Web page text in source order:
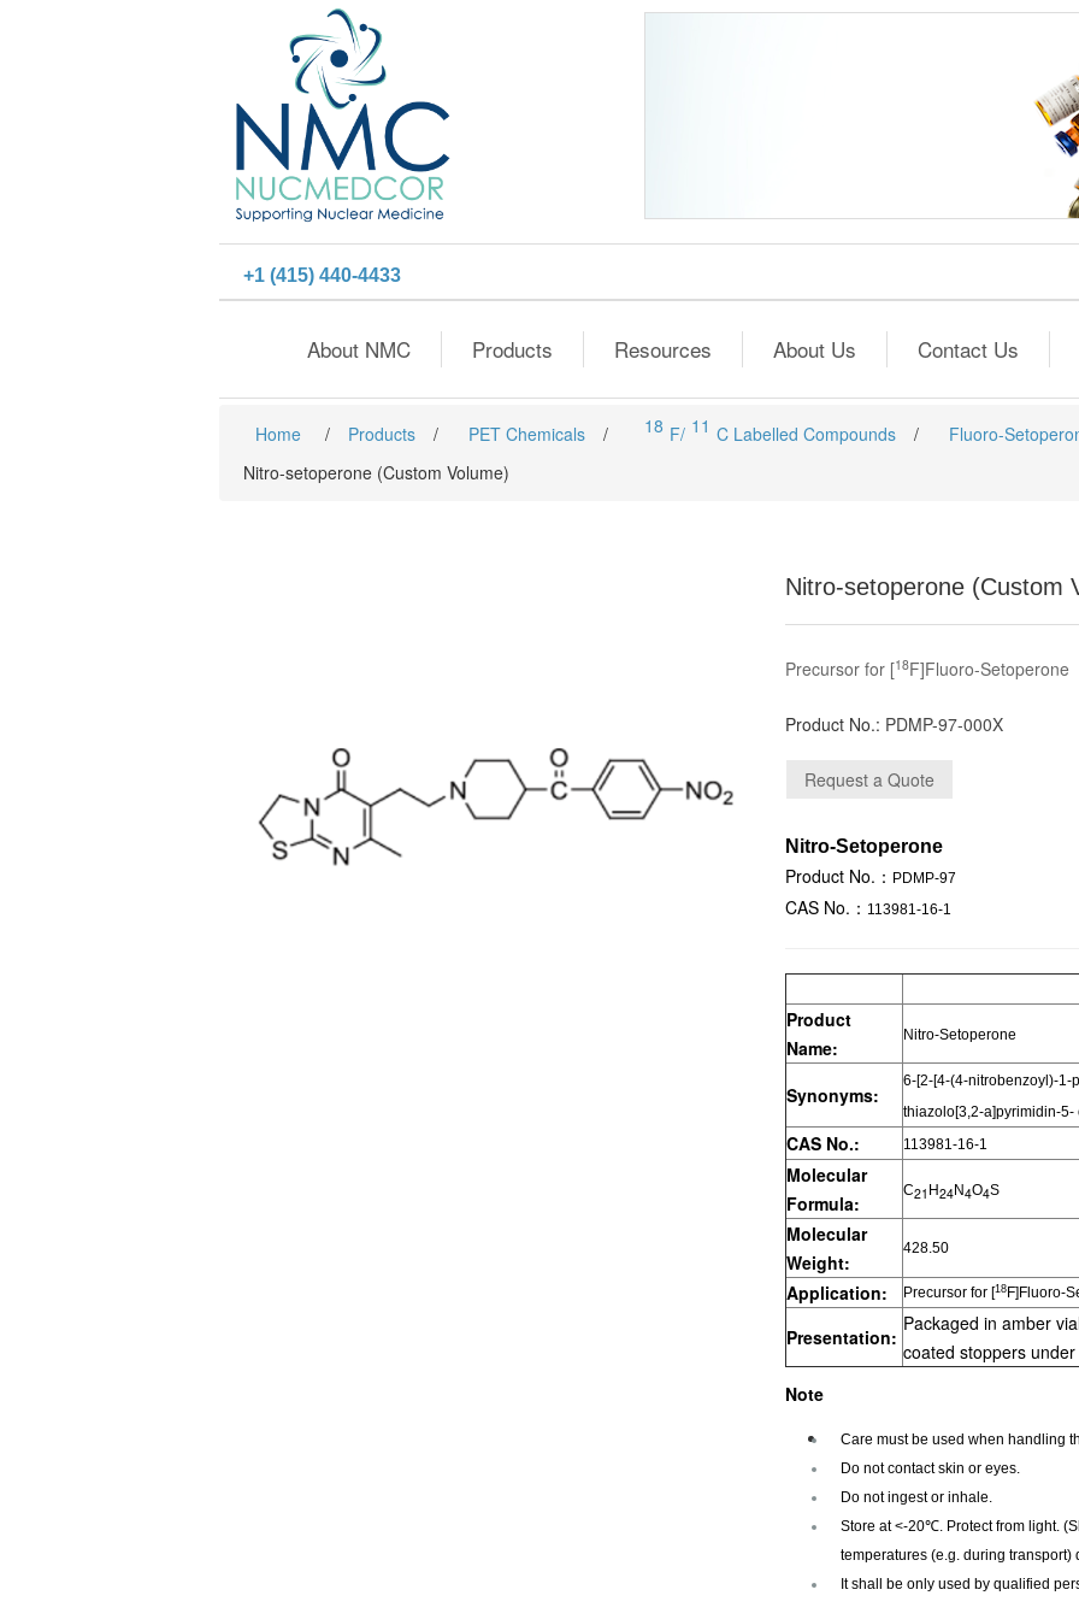
+1 (415) 440-4433
About NMC Products Resources About Us Contact Us
Home / Products / PET Chemicals / 18 F/ 11 C Labelled Compounds / Fluoro-
Nitro-setoperone (Custom Volume)
Nitro-setoperone (Custom
Precursor for [18F]Fluoro-Setoperone
Product No.: PDMP-97-000X
Nitro-Setoperone
Product No.： PDMP-97
CAS No.： 113981-16-1
Product
Name:
Nitro-Setoperone
Synonyms:
6-[2-[4-(4-nitrobenzoyl)-
thiazolo[3,2-a]pyrimidin-5-
CAS No.: 113981-16-1
Molecular
Formula:
C21 H24N4O4S
Molecular
Weight:
428.50
Application: Precursor for [18 F]Fluoro-
Presentation:
Packaged in amber
coated stoppers
Note
Care must be used when handling
Do not contact skin or eyes.
Do not ingest or inhale.
Store at <-20℃. Protect from light.
temperatures (e.g. during transport)
It shall be only used by qualified